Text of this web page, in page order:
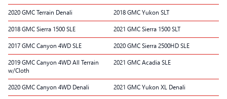
2020 GMC Terrain Denali 2018 GMC Yukon SLT
2018 GMC Sierra 1500 SLE 2021 GMC Sierra 1500 SLT
2017 GMC Canyon 4WD SLE 2020 GMC Sierra 2500HD SLE
2019 GMC Canyon 4WD All Terrain
w/Cloth
2021 GMC Acadia SLE
2020 GMC Canyon 4WD Denali 2021 GMC Yukon XL Denali